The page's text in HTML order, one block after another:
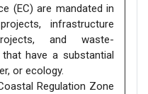
(EC) are mandated in
infrastructure
and waste-
have a substantial
or ecology.
Regulation Zone